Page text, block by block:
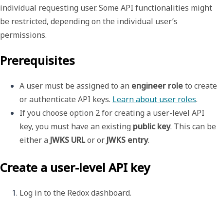
individual requesting user. Some API functionalities might
be restricted, depending on the individual user’s
permissions.
Prerequisites
A user must be assigned to an engineer role to create
or authenticate API keys. Learn about user roles.
If you choose option 2 for creating a user-level API
key, you must have an existing public key. This can be
either a JWKS URL or or JWKS entry.
Create a user-level API key
Log in to the Redox dashboard.